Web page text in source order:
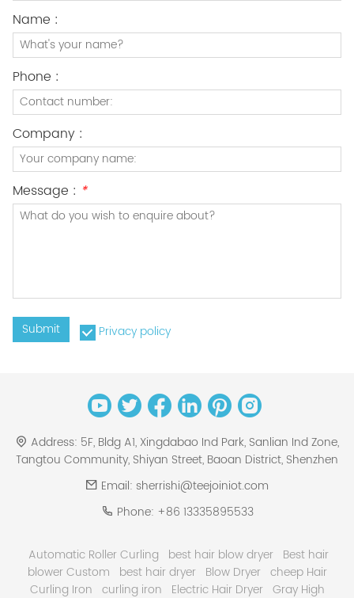
Name :
Phone :
Company :
Message : *
Submit Privacy policy
Address: 5F, Bldg A1, Xingdabao Ind Park, Sanlian Ind Zone,
Tangtou Community, Shiyan Street, Baoan District, Shenzhen
Email: sherrishi@teejoiniot.com
Phone: +86 13335895533
Automatic Roller Curling best hair blow dryer Best hair
blower Custom
best hair dryer Blow Dryer cheep Hair
Curling Iron curling iron Electric Hair Dryer Gray High